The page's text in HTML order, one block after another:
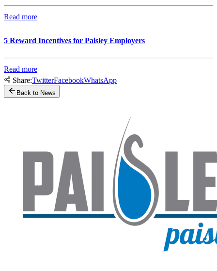
Read more
5 Reward Incentives for Paisley Employers
Read more
Share:TwitterFacebookWhatsApp
Back to News